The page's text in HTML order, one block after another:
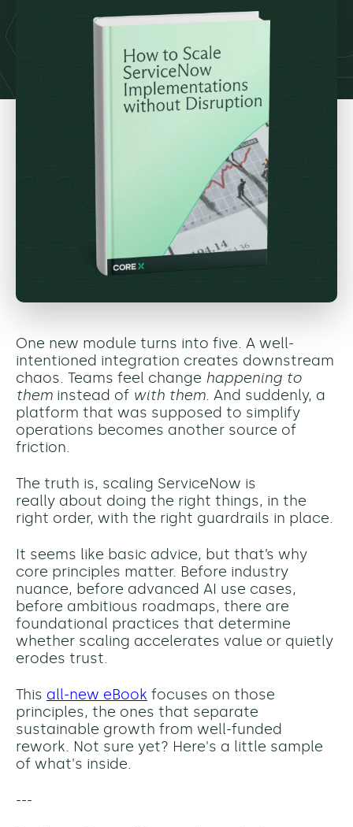
One new module turns into five. A well-
intentioned integration creates downstream
chaos. Teams feel change happening to
them instead of with them. And suddenly, a
platform that was supposed to simplify
operations becomes another source of
friction.
The truth is, scaling ServiceNow is
really about doing the right things, in the
right order, with the right guardrails in place.
It seems like basic advice, but that’s why
core principles matter. Before industry
nuance, before advanced AI use cases,
before ambitious roadmaps, there are
foundational practices that determine
whether scaling accelerates value or quietly
erodes trust.
This all-new eBook focuses on those
principles, the ones that separate
sustainable growth from well-funded
rework. Not sure yet? Here's a little sample
of what's inside.
---